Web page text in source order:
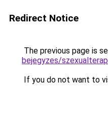
Redirect Notice
The previous page is
bejegyzes/
If you do not want to